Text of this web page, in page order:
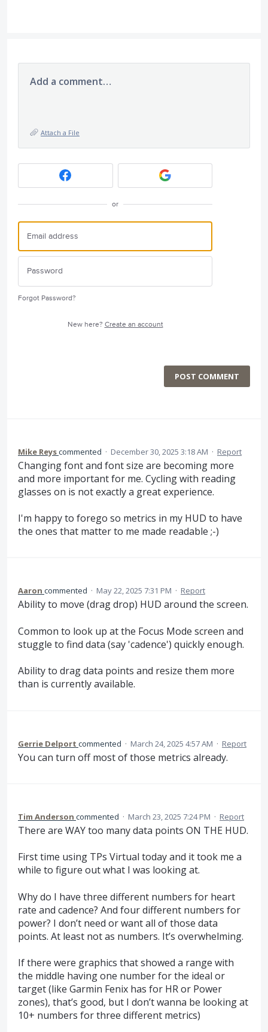
Add a comment…
Attach a File
or
Forgot Password?
New here? Create an account
POST COMMENT
Mike Reyscommented · December 30, 2025 3:18 AM · Report
Changing font and font size are becoming more
and more important for me. Cycling with reading
glasses on is not exactly a great experience.
I'm happy to forego so metrics in my HUD to have
the ones that matter to me made readable ;-)
Aaron commented · May 22, 2025 7:31 PM · Report
Ability to move (drag drop) HUD around the screen.
Common to look up at the Focus Mode screen and
stuggle to find data (say 'cadence') quickly enough.
Ability to drag data points and resize them more
than is currently available.
Gerrie Delport commented · March 24, 2025 4:57 AM · Report
You can turn off most of those metrics already.
Tim Anderson commented · March 23, 2025 7:24 PM · Report
There are WAY too many data points ON THE HUD.
First time using TPs Virtual today and it took me a
while to figure out what I was looking at.
Why do I have three different numbers for heart
rate and cadence? And four different numbers for
power? I don’t need or want all of those data
points. At least not as numbers. It’s overwhelming.
If there were graphics that showed a range with
the middle having one number for the ideal or
target (like Garmin Fenix has for HR or Power
zones), that’s good, but I don’t wanna be looking at
10+ numbers for three different metrics)